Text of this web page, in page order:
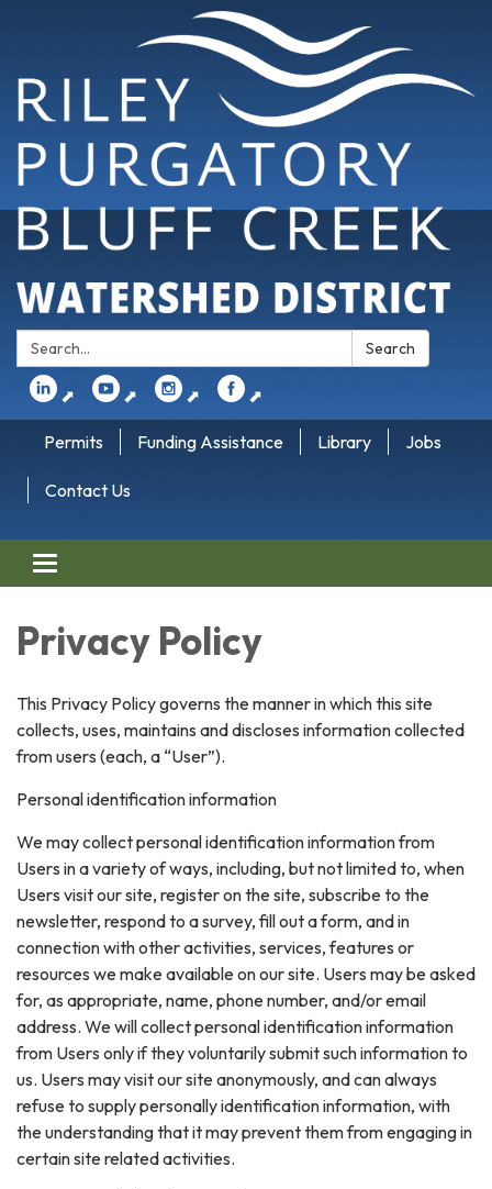
Search: Search
⬈ ⬈ ⬈ ⬈
Permits Funding Assistance Library Jobs
Contact Us
Toggle navigation
Privacy Policy
This Privacy Policy governs the manner in which this site
collects, uses, maintains and discloses information collected
from users (each, a “User”).
Personal identification information
We may collect personal identification information from
Users in a variety of ways, including, but not limited to, when
Users visit our site, register on the site, subscribe to the
newsletter, respond to a survey, fill out a form, and in
connection with other activities, services, features or
resources we make available on our site. Users may be asked
for, as appropriate, name, phone number, and/or email
address. We will collect personal identification information
from Users only if they voluntarily submit such information to
us. Users may visit our site anonymously, and can always
refuse to supply personally identification information, with
the understanding that it may prevent them from engaging in
certain site related activities.